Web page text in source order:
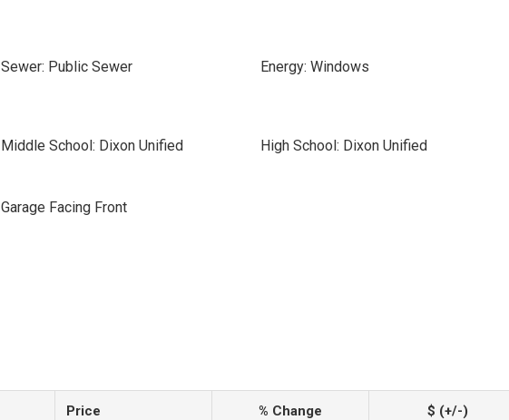
Sewer: Public Sewer Energy: Windows
Middle School: Dixon Unified High School: Dixon Unified
Garage Facing Front
Price % Change $ (+/-)